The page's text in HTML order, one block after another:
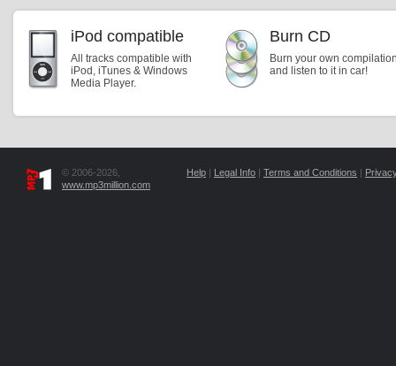
iPod compatible
All tracks compatible with
iPod, iTunes & Windows
Media Player.
Burn CD
Burn your own
and listen to it in car!
© 2006-2026,
www.mp3million.com
Help | Legal Info | Terms and Conditions |